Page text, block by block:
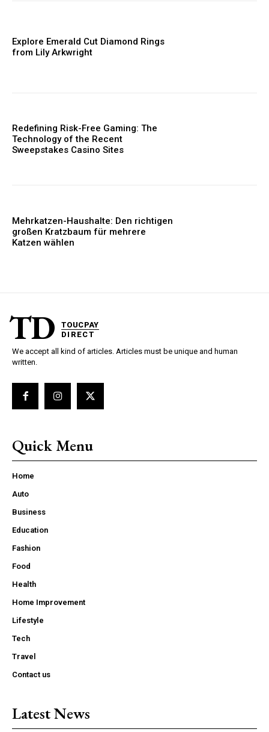
Explore Emerald Cut Diamond Rings
from Lily Arkwright
Redefining Risk-Free Gaming: The
Technology of the Recent
Sweepstakes Casino Sites
Mehrkatzen-Haushalte: Den richtigen
großen Kratzbaum für mehrere
Katzen wählen
TD
TOUCPAY
DIRECT
We accept all kind of articles. Articles must be unique and human
written.
Quick Menu
Home
Auto
Business
Education
Fashion
Food
Health
Home Improvement
Lifestyle
Tech
Travel
Contact us
Latest News